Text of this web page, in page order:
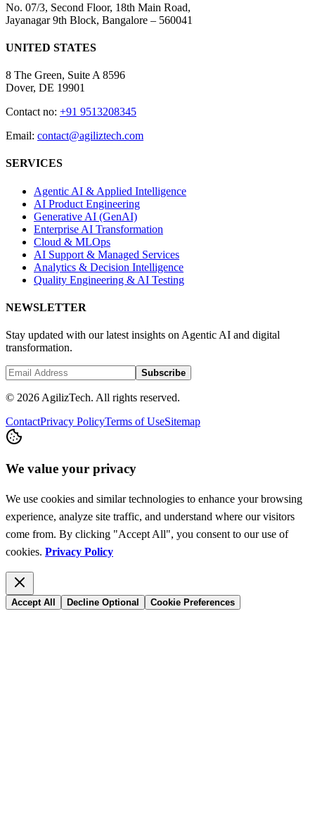
No. 07/3, Second Floor, 18th Main Road,
Jayanagar 9th Block, Bangalore – 560041
UNITED STATES
8 The Green, Suite A 8596
Dover, DE 19901
Contact no: +91 9513208345
Email: contact@agiliztech.com
SERVICES
Agentic AI & Applied Intelligence
AI Product Engineering
Generative AI (GenAI)
Enterprise AI Transformation
Cloud & MLOps
AI Support & Managed Services
Analytics & Decision Intelligence
Quality Engineering & AI Testing
NEWSLETTER
Stay updated with our latest insights on Agentic AI and digital
transformation.
Subscribe
© 2026 AgilizTech. All rights reserved.
ContactPrivacy PolicyTerms of UseSitemap
We value your privacy
We use cookies and similar technologies to enhance your browsing
experience, analyze site traffic, and understand where our visitors
come from. By clicking "Accept All", you consent to our use of
cookies. Privacy Policy
Accept All Decline Optional Cookie Preferences